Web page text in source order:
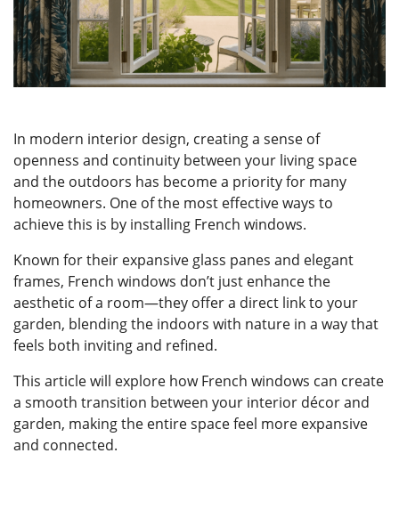
In modern interior design, creating a sense of
openness and continuity between your living space
and the outdoors has become a priority for many
homeowners. One of the most effective ways to
achieve this is by installing French windows.
Known for their expansive glass panes and elegant
frames, French windows don’t just enhance the
aesthetic of a room—they offer a direct link to your
garden, blending the indoors with nature in a way that
feels both inviting and refined.
This article will explore how French windows can create
a smooth transition between your interior décor and
garden, making the entire space feel more expansive
and connected.